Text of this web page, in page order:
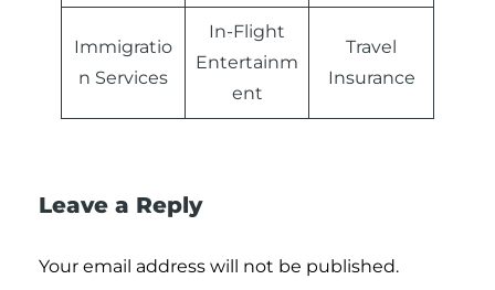
Immigratio
n Services
In-Flight
Entertainm
ent
Travel
Insurance
Leave a Reply
Your email address will not be published.